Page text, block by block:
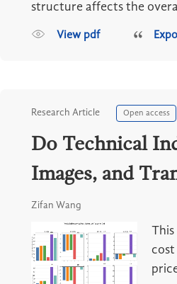
structure affects the
View pdf
Research Article Open access
Do Technical
Images, and
Zifan Wang
cost